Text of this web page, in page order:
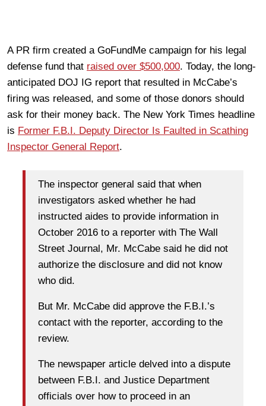
A PR firm created a GoFundMe campaign for his legal
defense fund that raised over $500,000. Today, the long-
anticipated DOJ IG report that resulted in McCabe’s
firing was released, and some of those donors should
ask for their money back. The New York Times headline
is Former F.B.I. Deputy Director Is Faulted in Scathing
Inspector General Report.
The inspector general said that when
investigators asked whether he had
instructed aides to provide information in
October 2016 to a reporter with The Wall
Street Journal, Mr. McCabe said he did not
authorize the disclosure and did not know
who did.
But Mr. McCabe did approve the F.B.I.’s
contact with the reporter, according to the
review.
The newspaper article delved into a dispute
between F.B.I. and Justice Department
officials over how to proceed in an